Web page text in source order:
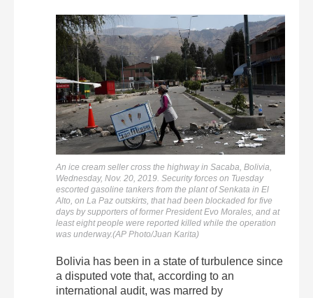
An ice cream seller cross the highway in Sacaba, Bolivia,
Wednesday, Nov. 20, 2019. Security forces on Tuesday
escorted gasoline tankers from the plant of Senkata in El
Alto, on La Paz outskirts, that had been blockaded for five
days by supporters of former President Evo Morales, and at
least eight people were reported killed while the operation
was underway.(AP Photo/Juan Karita)
Bolivia has been in a state of turbulence since
a disputed vote that, according to an
international audit, was marred by